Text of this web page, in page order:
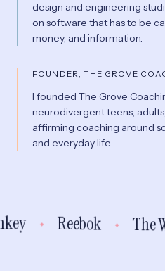
design and engineering
on software that has to be
money, and information.
FOUNDER, THE GROVE
I founded The Grove
neurodivergent teens,
affirming coaching around
and everyday life.
key Reebok TheW